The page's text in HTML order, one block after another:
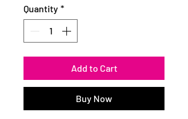
Quantity *
Add to Cart
Buy Now